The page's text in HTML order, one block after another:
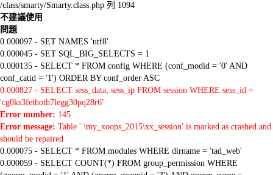
/class/smarty/Smarty.class.php 列 1094
不建議使用
問題
0.000097 - SET NAMES 'utf8'
0.000045 - SET SQL_BIG_SELECTS = 1
0.000135 - SELECT * FROM config WHERE (conf_modid = '0' AND
conf_catid = '1') ORDER BY conf_order ASC
0.000827 - SELECT sess_data, sess_ip FROM session WHERE sess_id =
'cg0ks3fethoth7legg30pq28r6'
Error number: 145
Error message: Table '.\my_xoops_2015\xx_session' is marked as crashed and
should be repaired
0.000075 - SELECT * FROM modules WHERE dirname = 'tad_web'
0.000059 - SELECT COUNT(*) FROM group_permission WHERE